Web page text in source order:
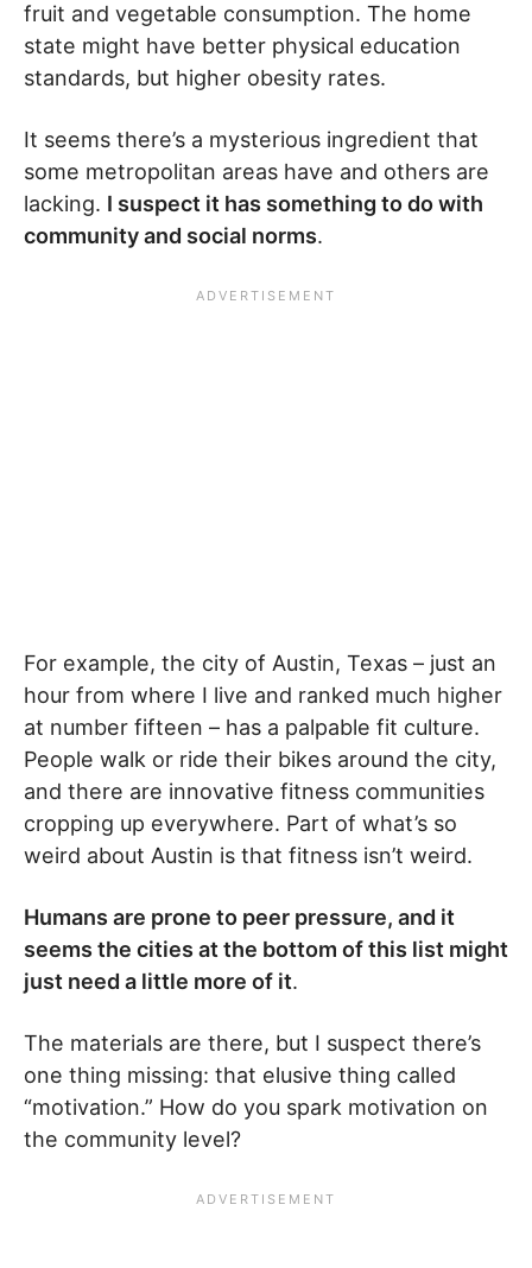
fruit and vegetable consumption. The home
state might have better physical education
standards, but higher obesity rates.
It seems there’s a mysterious ingredient that
some metropolitan areas have and others are
lacking. I suspect it has something to do with
community and social norms.
For example, the city of Austin, Texas – just an
hour from where I live and ranked much higher
at number fifteen – has a palpable fit culture.
People walk or ride their bikes around the city,
and there are innovative fitness communities
cropping up everywhere. Part of what’s so
weird about Austin is that fitness isn’t weird.
Humans are prone to peer pressure, and it
seems the cities at the bottom of this list might
just need a little more of it.
The materials are there, but I suspect there’s
one thing missing: that elusive thing called
“motivation.” How do you spark motivation on
the community level?